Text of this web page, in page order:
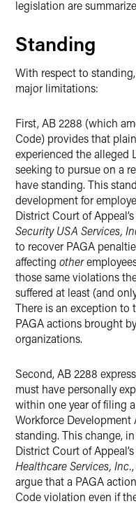
legislation are
Standing
With respect to
major limitations:
First, AB 2288 (which
Code) provides that
experienced the alleged
seeking to pursue on a
have standing. This
development for
District Court of
Security USA Services,
to recover PAGA
affecting other
those same violations
suffered at least (and
There is an exception to
PAGA actions brought
organizations.
Second, AB 2288
must have personally
within one year of filing
Workforce Development
standing. This change,
District Court of
Healthcare Services, Inc.
argue that a PAGA
Code violation even if